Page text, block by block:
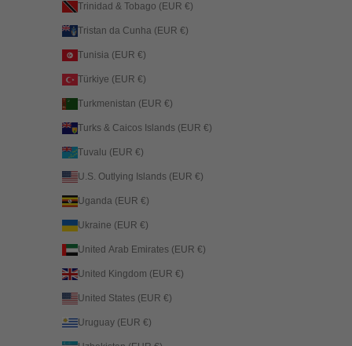
Trinidad & Tobago (EUR €)
Tristan da Cunha (EUR €)
Tunisia (EUR €)
Türkiye (EUR €)
Turkmenistan (EUR €)
Turks & Caicos Islands (EUR €)
Tuvalu (EUR €)
U.S. Outlying Islands (EUR €)
Uganda (EUR €)
Ukraine (EUR €)
United Arab Emirates (EUR €)
United Kingdom (EUR €)
United States (EUR €)
Uruguay (EUR €)